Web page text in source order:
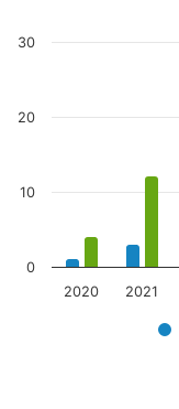
2020 2021
0
10
20
30